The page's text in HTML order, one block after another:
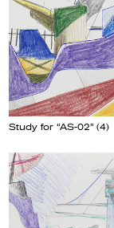
Study for “AS-02” (4)